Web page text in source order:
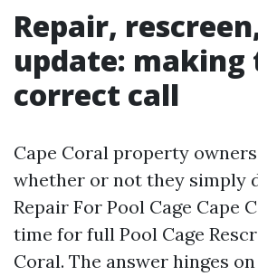
Repair,
update: making
correct call
Cape Coral property
whether or not they simply
Repair For Pool Cage Cape
time for full Pool Cage
Coral. The answer hinges